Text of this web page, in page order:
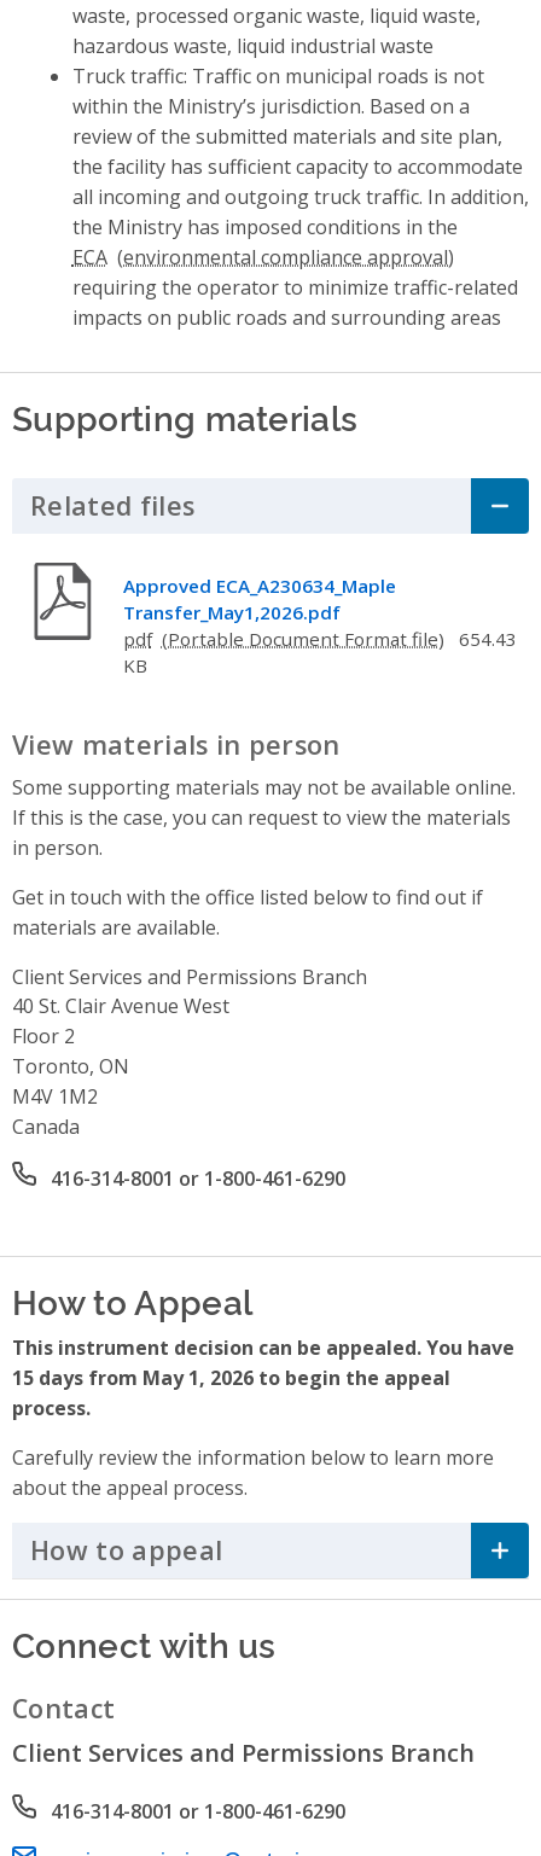
waste, processed organic waste, liquid waste,
hazardous waste, liquid industrial waste
Truck traffic: Traffic on municipal roads is not
within the Ministry’s jurisdiction. Based on a
review of the submitted materials and site plan,
the facility has sufficient capacity to accommodate
all incoming and outgoing truck traffic. In addition,
the Ministry has imposed conditions in the
ECA
requiring the operator to minimize traffic-related
impacts on public roads and surrounding areas
Supporting materials
Related files Click to Expand Accordion
Approved ECA_A230634_Maple
Transfer_May1,2026.pdf
pdf
654.43
KB
View materials in person
Some supporting materials may not be available online.
If this is the case, you can request to view the materials
in person.
Get in touch with the office listed below to find out if
materials are available.
Client Services and Permissions Branch
Address
40 St. Clair Avenue West
Floor 2
Toronto, ON
M4V 1M2
Canada
Office phone number
416-314-8001 or 1-800-461-6290
How to Appeal
This instrument decision can be appealed. You have
15 days from May 1, 2026 to begin the appeal
process.
Carefully review the information below to learn more
about the appeal process.
How to appeal Click to Expand
Connect with us
Contact
Client Services and Permissions Branch
Phone number
416-314-8001 or 1-800-461-6290